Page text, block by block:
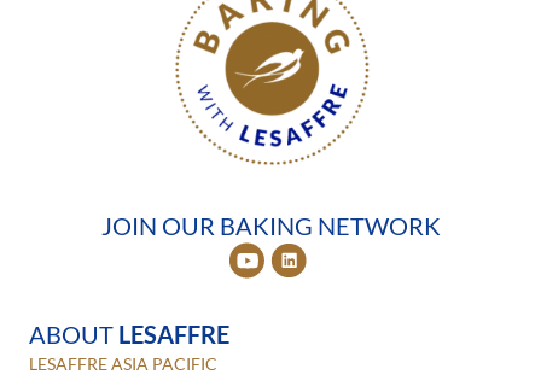
JOIN OUR BAKING NETWORK
ABOUT LESAFFRE
LESAFFRE ASIA PACIFIC